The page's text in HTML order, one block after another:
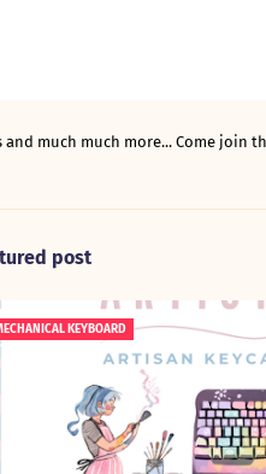
much much more... Come join
post
KEYBOARD